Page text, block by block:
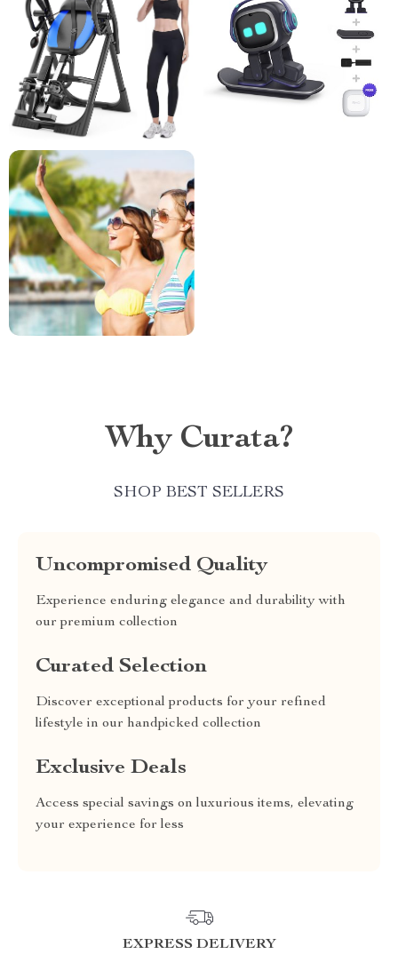
Why Curata?
SHOP BEST SELLERS
Uncompromised Quality
Experience enduring elegance and durability with
our premium collection
Curated Selection
Discover exceptional products for your refined
lifestyle in our handpicked collection
Exclusive Deals
Access special savings on luxurious items, elevating
your experience for less
EXPRESS DELIVERY